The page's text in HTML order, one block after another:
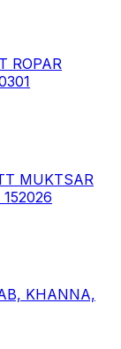
ROPAR
MUKTSAR
KHANNA,